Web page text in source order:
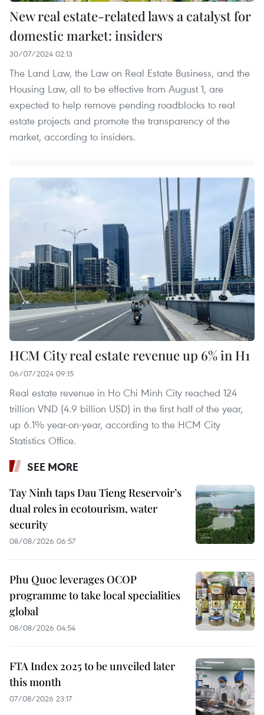
New real estate-related laws a catalyst for
domestic market: insiders
30/07/2024 02:13
The Land Law, the Law on Real Estate Business, and the
Housing Law, all to be effective from August 1, are
expected to help remove pending roadblocks to real
estate projects and promote the transparency of the
market, according to insiders.
HCM City real estate revenue up 6% in H1
06/07/2024 09:15
Real estate revenue in Ho Chi Minh City reached 124
trillion VND (4.9 billion USD) in the first half of the year,
up 6.1% year-on-year, according to the HCM City
Statistics Office.
SEE MORE
Tay Ninh taps Dau Tieng Reservoir’s
dual roles in ecotourism, water
security
08/08/2026 06:57
Phu Quoc leverages OCOP
programme to take local specialities
global
08/08/2026 04:54
FTA Index 2025 to be unveiled later
this month
07/08/2026 23:17